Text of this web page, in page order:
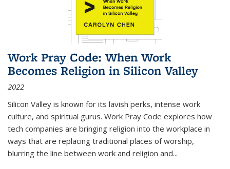
Work Pray Code: When Work
Becomes Religion in Silicon Valley
2022
Silicon Valley is known for its lavish perks, intense work
culture, and spiritual gurus. Work Pray Code explores how
tech companies are bringing religion into the workplace in
ways that are replacing traditional places of worship,
blurring the line between work and religion and...